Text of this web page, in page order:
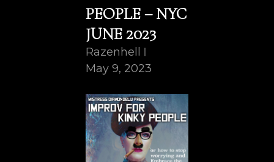
PEOPLE – NYC
JUNE 2023
Razenhell
May 9, 2023